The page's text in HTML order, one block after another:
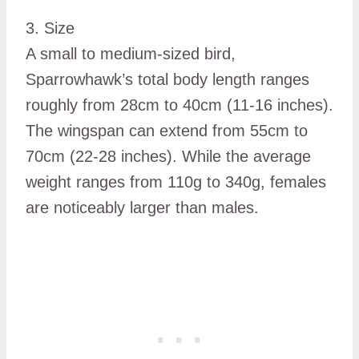
3. Size
A small to medium-sized bird,
Sparrowhawk’s total body length ranges
roughly from 28cm to 40cm (11-16 inches).
The wingspan can extend from 55cm to
70cm (22-28 inches). While the average
weight ranges from 110g to 340g, females
are noticeably larger than males.